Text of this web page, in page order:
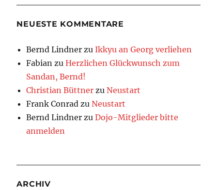
NEUESTE KOMMENTARE
Bernd Lindner zuIkkyu an Georg verliehen
Fabian zuHerzlichen Glückwunsch zum
Sandan, Bernd!
Christian Büttner zuNeustart
Frank Conrad zuNeustart
Bernd Lindner zuDojo-Mitglieder bitte
anmelden
ARCHIV